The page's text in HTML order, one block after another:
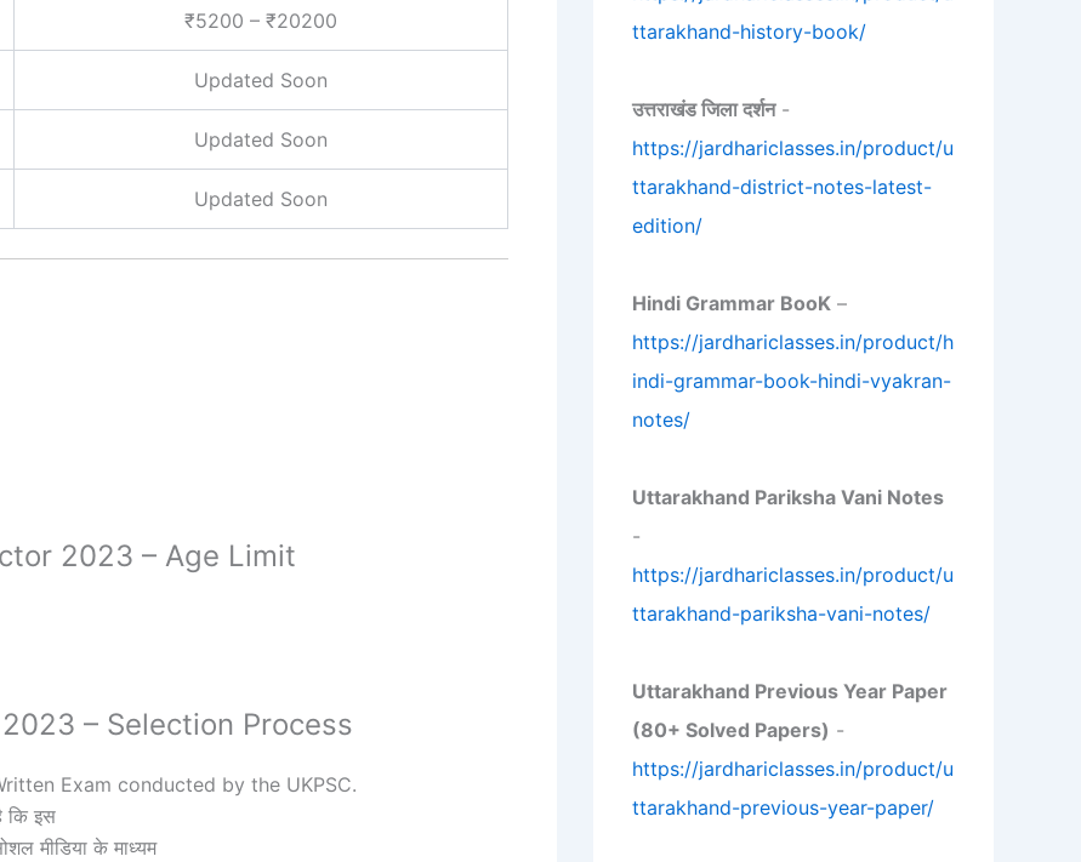
₹5200 – ₹20200
Updated Soon
Updated Soon
Updated Soon
2023 – Age Limit
– Selection Process
Exam conducted by the UKPSC.
कि इस
मीडिया के माध्यम
ttarakhand-history-book/
उत्तराखंड जिला दर्शन-
https://jardhariclasses.in/product/u
ttarakhand-district-notes-latest-
edition/
Hindi Grammar BooK –
https://jardhariclasses.in/product/h
indi-grammar-book-hindi-vyakran-
notes/
Uttarakhand Pariksha Vani Notes
-
https://jardhariclasses.in/product/u
ttarakhand-pariksha-vani-notes/
Uttarakhand Previous Year Paper
(80+ Solved Papers) -
https://jardhariclasses.in/product/u
ttarakhand-previous-year-paper/